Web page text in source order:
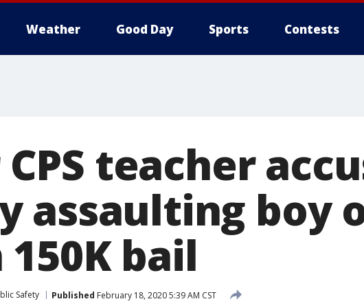
Weather Good Day Sports Contests
teacher
assaulting boy
bail
Safety Published February 18, 2020 5:39 AM CST